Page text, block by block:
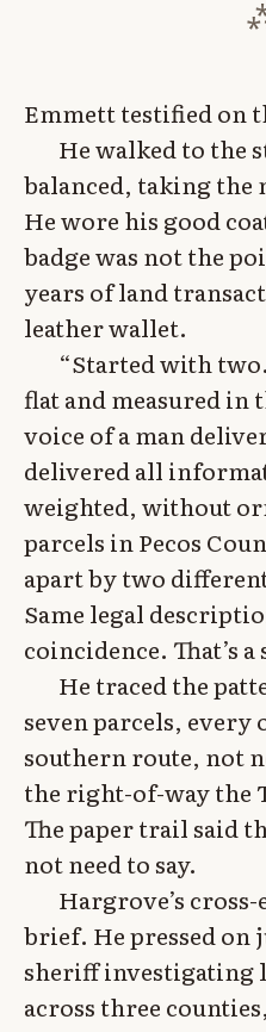
Emmett testified on
He walked to the
balanced, taking the
He wore his good
badge was not the
years of land
leather wallet.
“Started with
flat and measured in
voice of a man
delivered all
weighted, without
parcels in Pecos
apart by two
Same legal
coincidence. That’s a
He traced the
seven parcels, every
southern route, not
the right-of-way the
The paper trail said
not need to say.
Hargrove’s
brief. He pressed
sheriff investigating
across three